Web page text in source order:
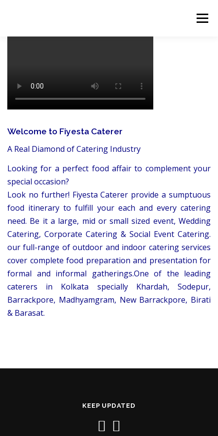
Menu
FOOD DELIVERY PREVIOUS WORK
GALLERY CONTACT
Welcome to Fiyesta Caterer
A Real Diamond of Catering Industry
Looking for a perfect food affair to complement your
special occasion?
Look no further! Fiyesta Caterer provide a sumptuous
food itinerary to fulfill your each and every catering
need. Be it a large, mid or small sized event, Wedding
Catering, Corporate Catering & Social Event Catering.
our full-range of outdoor and indoor catering services
cover complete food preparation and presentation for
formal and informal gatherings.One of the leading
caterers in Kolkata specially Khardah, Sodepur,
Barrackpore, Madhyamgram, New Barrackpore, Birati
& Barasat.
KEEP UPDATED